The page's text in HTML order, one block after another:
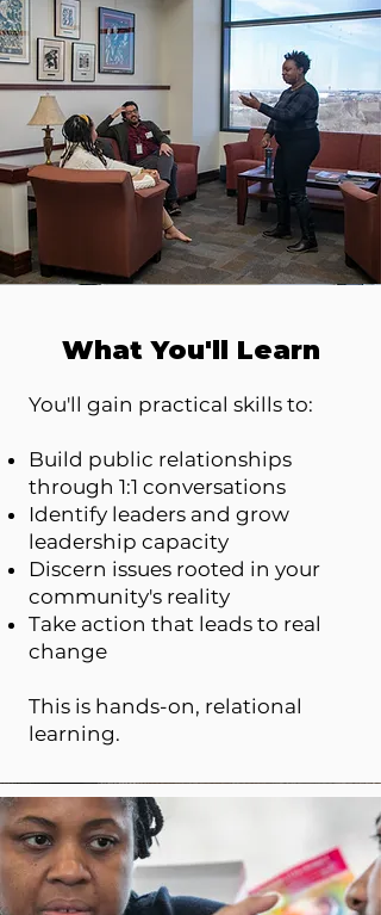
What You'll Learn
You'll gain practical skills to:
Build public relationships
through 1:1 conversations
Identify leaders and grow
leadership capacity
Discern issues rooted in your
community's reality
Take action that leads to real
change
This is hands-on, relational
learning.